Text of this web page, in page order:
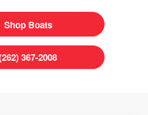
Shop Boats
367-2008